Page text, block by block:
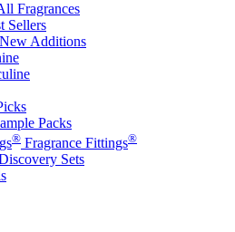
Fragrances
Sellers
New Additions
Packs
® Fragrance Fittings®
Sets